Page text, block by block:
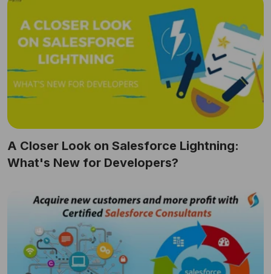
A Closer Look on Salesforce Lightning:
What's New for Developers?